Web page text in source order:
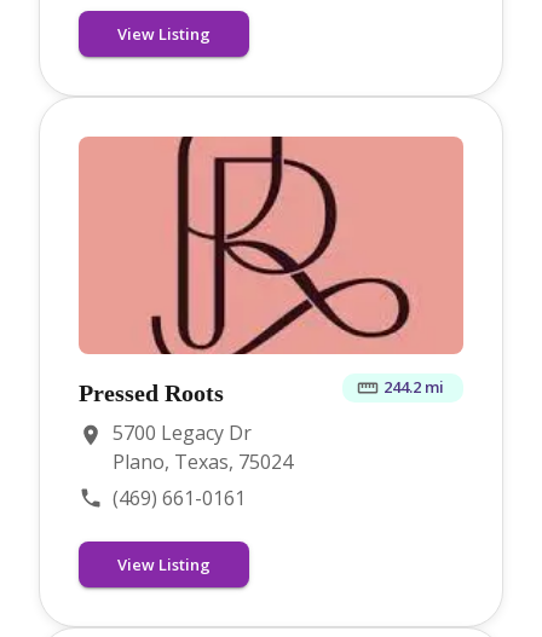
View Listing
Pressed Roots 244.2 mi
5700 Legacy Dr
Plano, Texas, 75024
(469) 661-0161
View Listing